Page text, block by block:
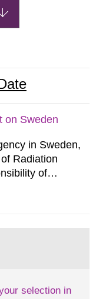
on Sweden
in Sweden,
Radiation
of
A large number
selection in